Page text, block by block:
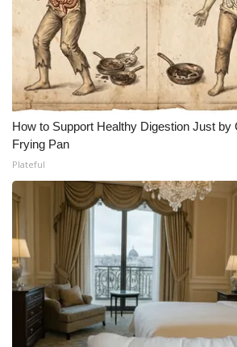
How to Support Healthy Digestion Just by
Frying Pan
Plateful